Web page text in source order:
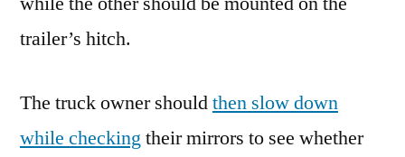
trailer’s hitch.
The truck owner shouldthen slow down
while checkingtheir mirrors to see whether